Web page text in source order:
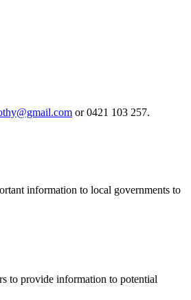
or 0421 103 257.
information to local governments to
to provide information to potential